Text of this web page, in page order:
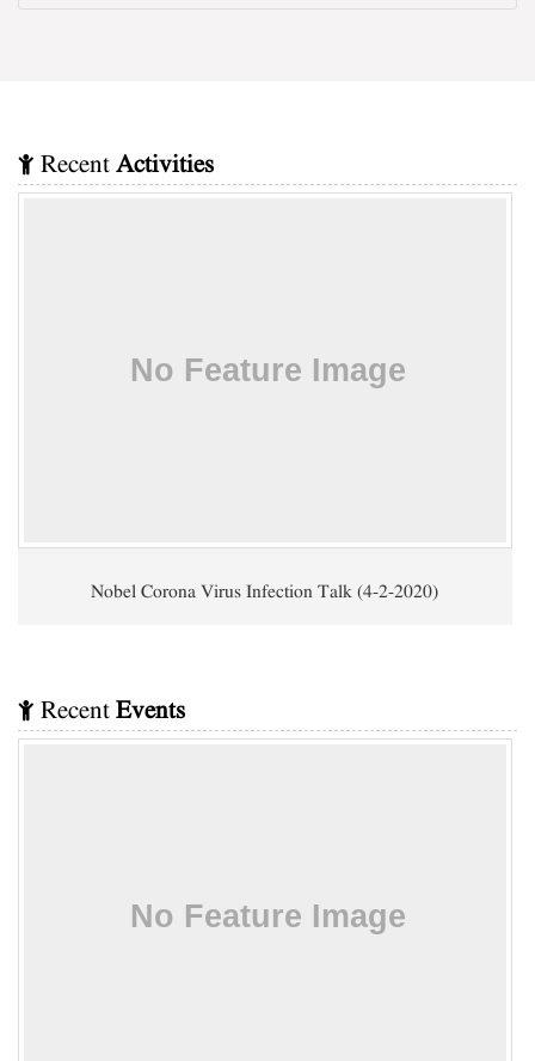
RecentActivities
Nobel Corona Virus Infection Talk (4-2-2020)
RecentEvents